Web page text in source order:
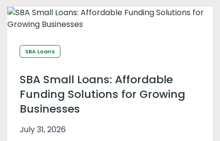
SBA Loans
SBA Small Loans: Affordable
Funding Solutions for Growing
Businesses
July 31, 2026